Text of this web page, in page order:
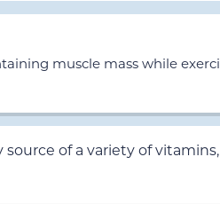
muscle mass while
of a variety of